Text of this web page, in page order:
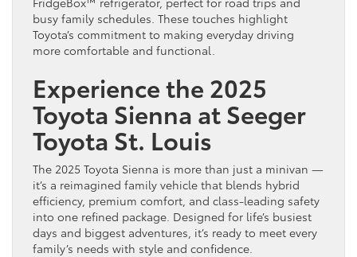
busy family schedules. These touches highlight
Toyota’s commitment to making everyday driving
more comfortable and functional.
Experience the 2025
Toyota Sienna at Seeger
Toyota St. Louis
The 2025 Toyota Sienna is more than just a minivan —
it’s a reimagined family vehicle that blends hybrid
efficiency, premium comfort, and class-leading safety
into one refined package. Designed for life’s busiest
days and biggest adventures, it’s ready to meet every
family’s needs with style and confidence.